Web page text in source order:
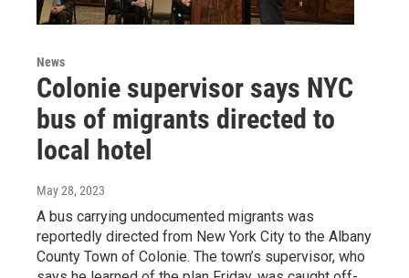
News
Colonie supervisor says NYC
bus of migrants directed to
local hotel
May 28, 2023
A bus carrying undocumented migrants was
reportedly directed from New York City to the Albany
County Town of Colonie. The town’s supervisor, who